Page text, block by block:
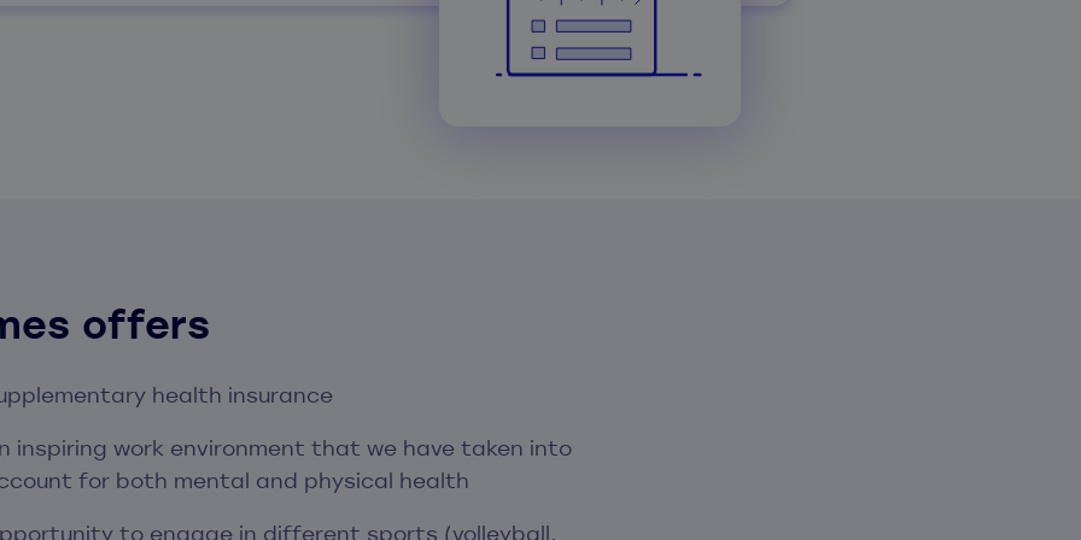
offers
health insurance
inspiring work environment that we have taken into
for both mental and physical health
to engage in different sports (volleyball,